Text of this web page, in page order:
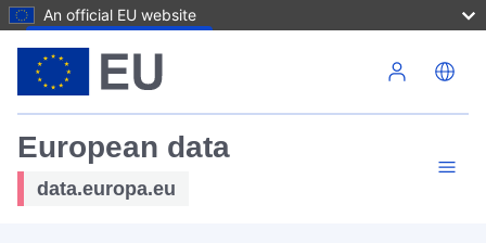
An official EU website
European data
data.europa.eu